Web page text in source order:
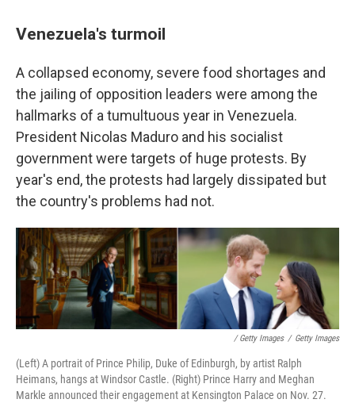
Venezuela's turmoil
A collapsed economy, severe food shortages and
the jailing of opposition leaders were among the
hallmarks of a tumultuous year in Venezuela.
President Nicolas Maduro and his socialist
government were targets of huge protests. By
year's end, the protests had largely dissipated but
the country's problems had not.
/ Getty Images / Getty Images
(Left) A portrait of Prince Philip, Duke of Edinburgh, by artist Ralph
Heimans, hangs at Windsor Castle. (Right) Prince Harry and Meghan
Markle announced their engagement at Kensington Palace on Nov. 27.